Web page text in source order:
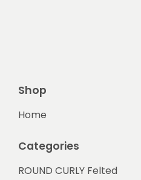
Shop
Home
Categories
ROUND CURLY Felted